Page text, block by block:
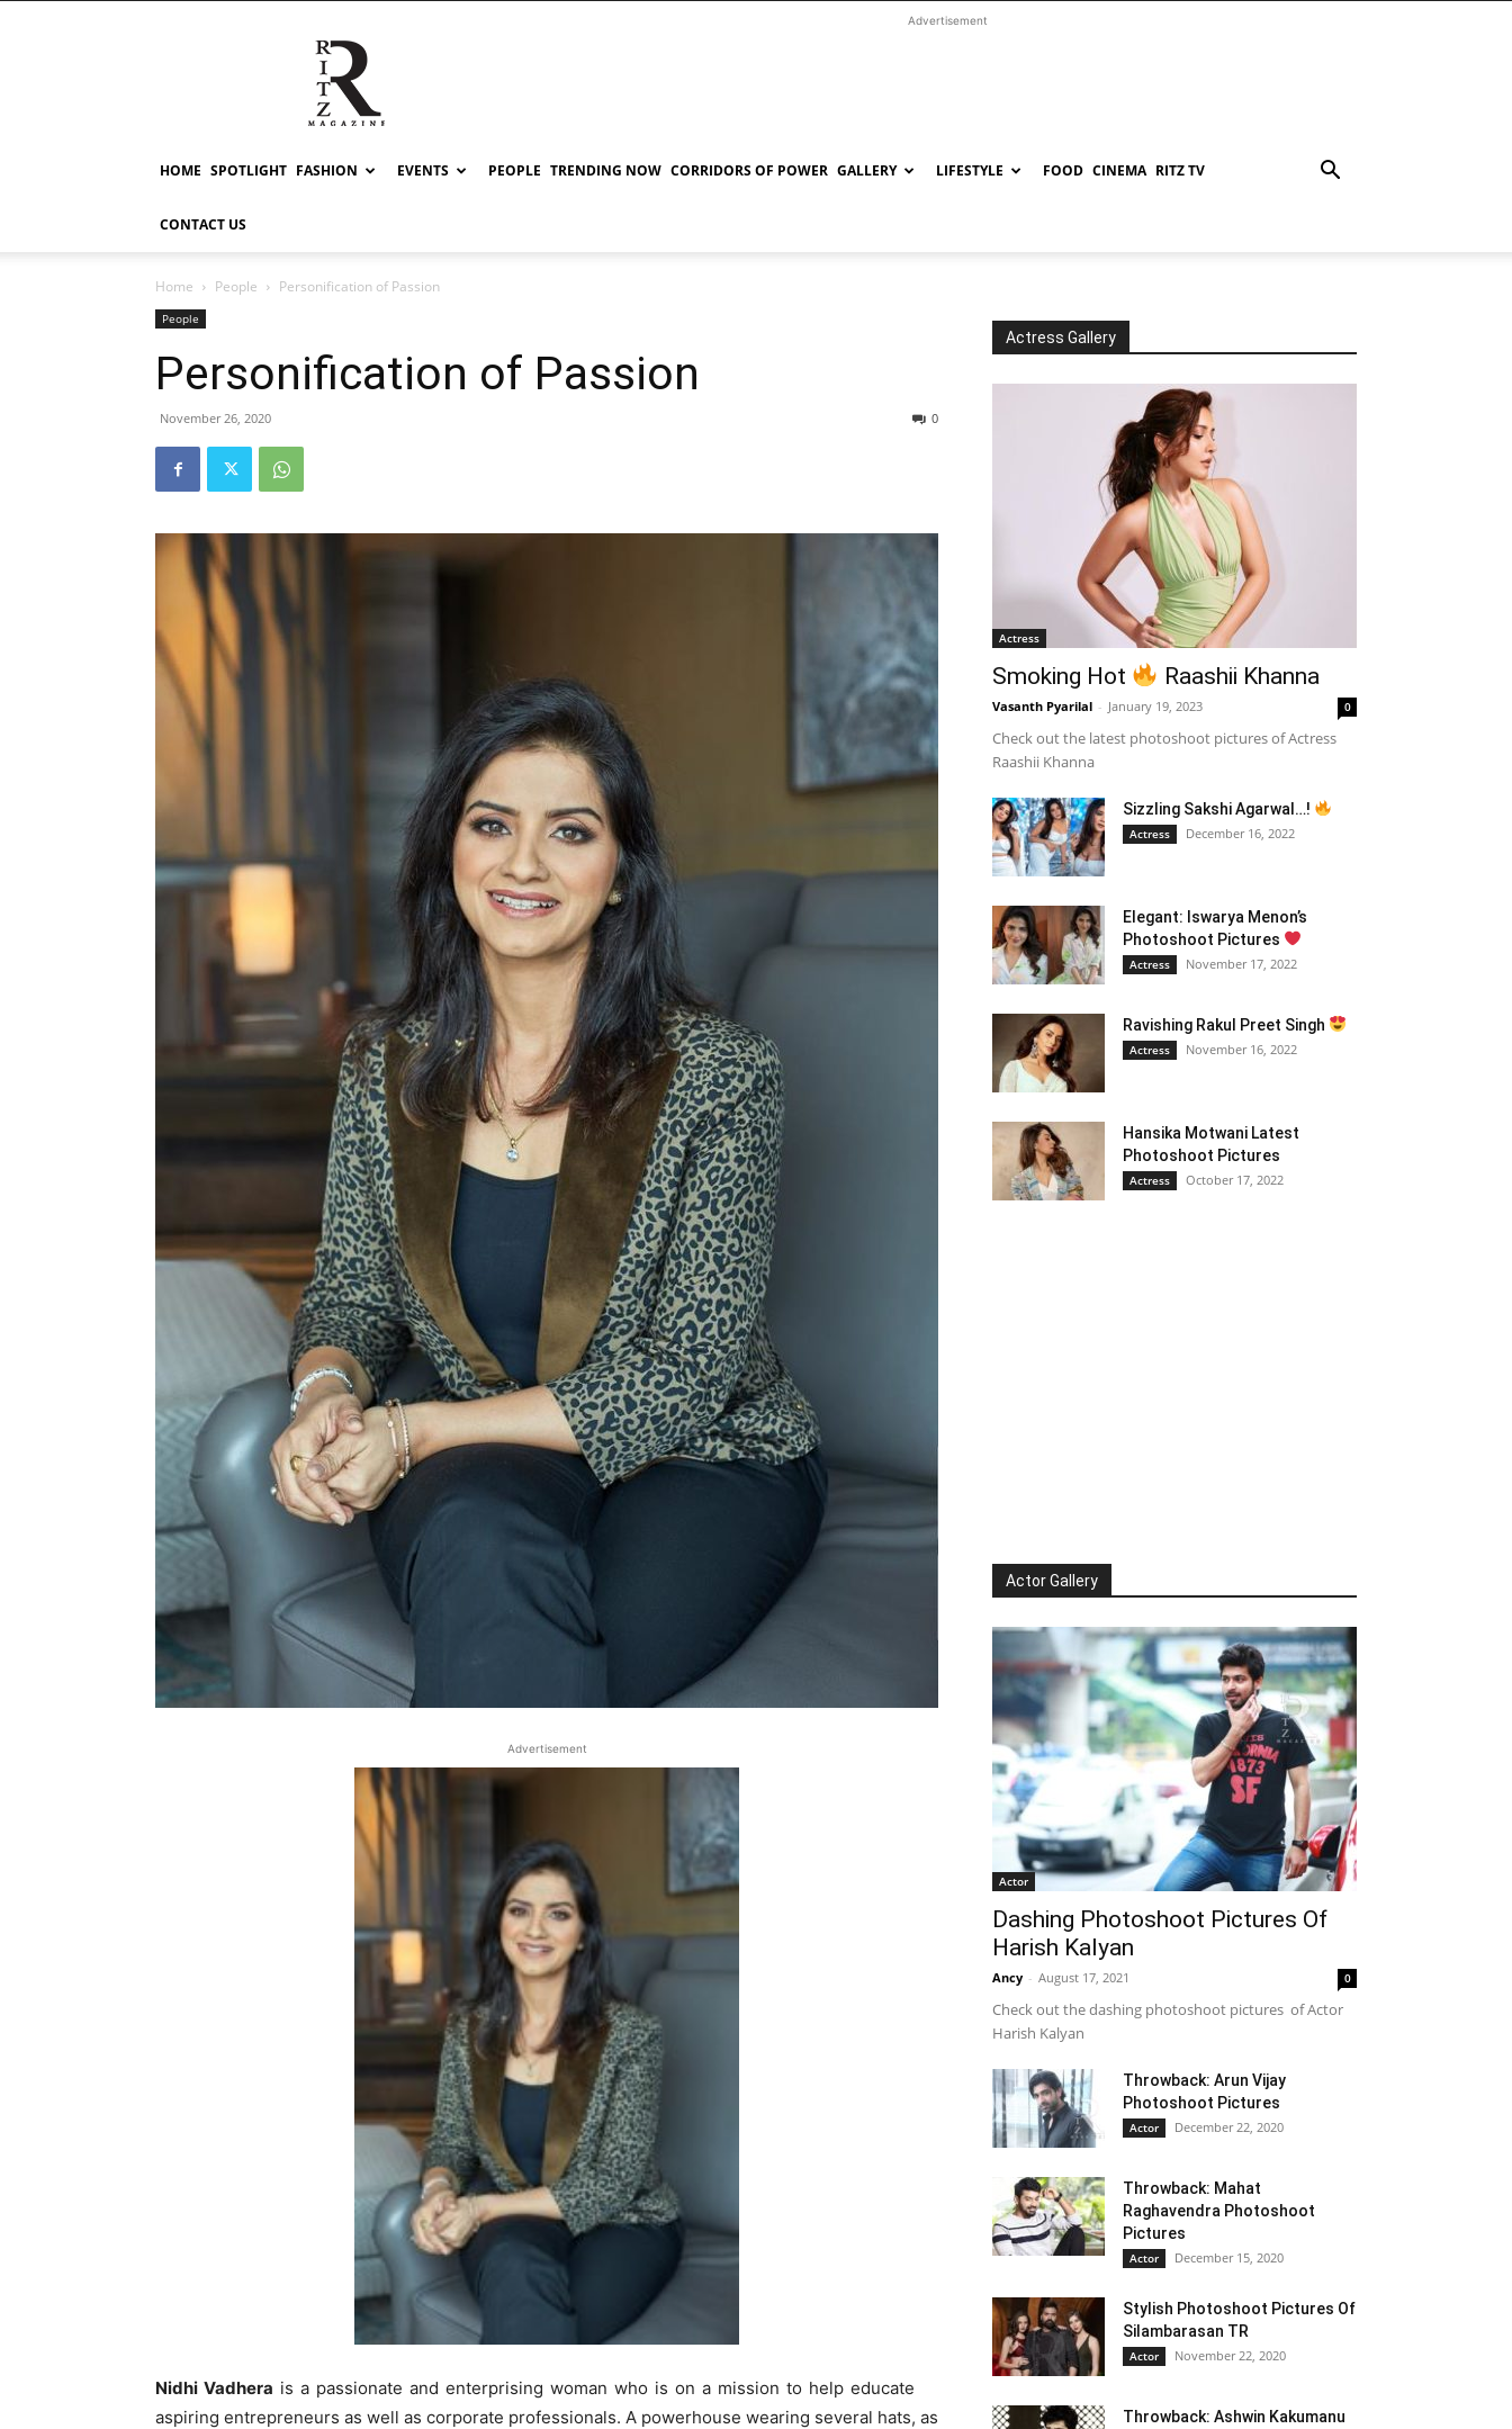
RITZ
Advertisement
HOME SPOTLIGHT FASHION EVENTS PEOPLE TRENDING NOW CORRIDORS OF POWER GALLERY LIFESTYLE FOOD CINEMA RITZ TV
CONTACT US
Home People Personification of Passion
People
Personification of Passion
November 26, 2020 0
Advertisement
Nidhi Vadhera is a passionate and enterprising woman who is on a mission to help educate
aspiring entrepreneurs as well as corporate professionals. A powerhouse wearing several hats, as
Actress Gallery
Actress
Smoking Hot Raashii Khanna
Vasanth Pyarilal - January 19, 2023 0
Check out the latest photoshoot pictures of Actress
Raashii Khanna
Sizzling Sakshi Agarwal…!
Actress December 16, 2022
Elegant: Iswarya Menon’s
Photoshoot Pictures
Actress November 17, 2022
Ravishing Rakul Preet Singh
Actress November 16, 2022
Hansika Motwani Latest
Photoshoot Pictures
Actress October 17, 2022
Actor Gallery
Actor
Dashing Photoshoot Pictures Of
Harish Kalyan
Ancy - August 17, 2021 0
Check out the dashing photoshoot pictures of Actor
Harish Kalyan
Throwback: Arun Vijay
Photoshoot Pictures
Actor December 22, 2020
Throwback: Mahat
Raghavendra Photoshoot
Pictures
Actor December 15, 2020
Stylish Photoshoot Pictures Of
Silambarasan TR
Actor November 22, 2020
Throwback: Ashwin Kakumanu